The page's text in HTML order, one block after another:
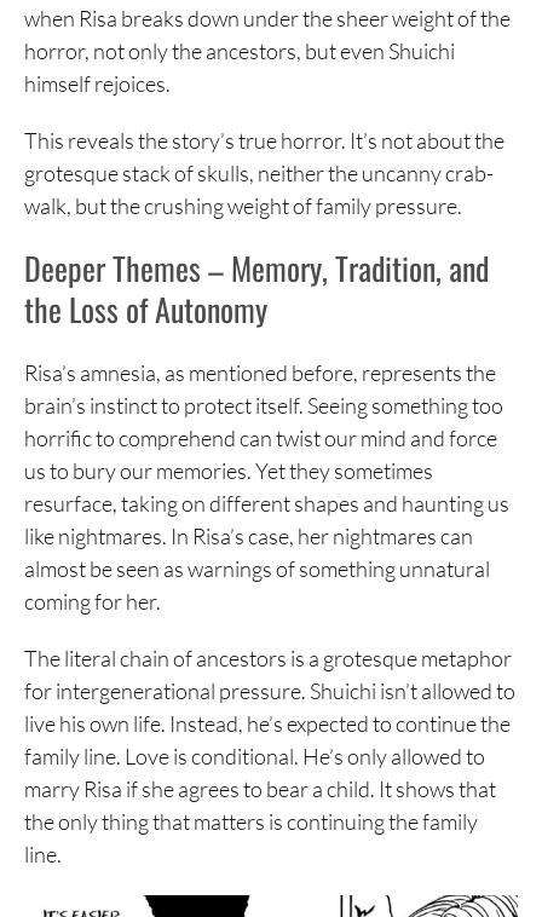
when Risa breaks down under the sheer weight of the
horror, not only the ancestors, but even Shuichi
himself rejoices.
This reveals the story’s true horror. It’s not about the
grotesque stack of skulls, neither the uncanny crab-
walk, but the crushing weight of family pressure.
Deeper Themes – Memory, Tradition, and
the Loss of Autonomy
Risa’s amnesia, as mentioned before, represents the
brain’s instinct to protect itself. Seeing something too
horrific to comprehend can twist our mind and force
us to bury our memories. Yet they sometimes
resurface, taking on different shapes and haunting us
like nightmares. In Risa’s case, her nightmares can
almost be seen as warnings of something unnatural
coming for her.
The literal chain of ancestors is a grotesque metaphor
for intergenerational pressure. Shuichi isn’t allowed to
live his own life. Instead, he’s expected to continue the
family line. Love is conditional. He’s only allowed to
marry Risa if she agrees to bear a child. It shows that
the only thing that matters is continuing the family
line.